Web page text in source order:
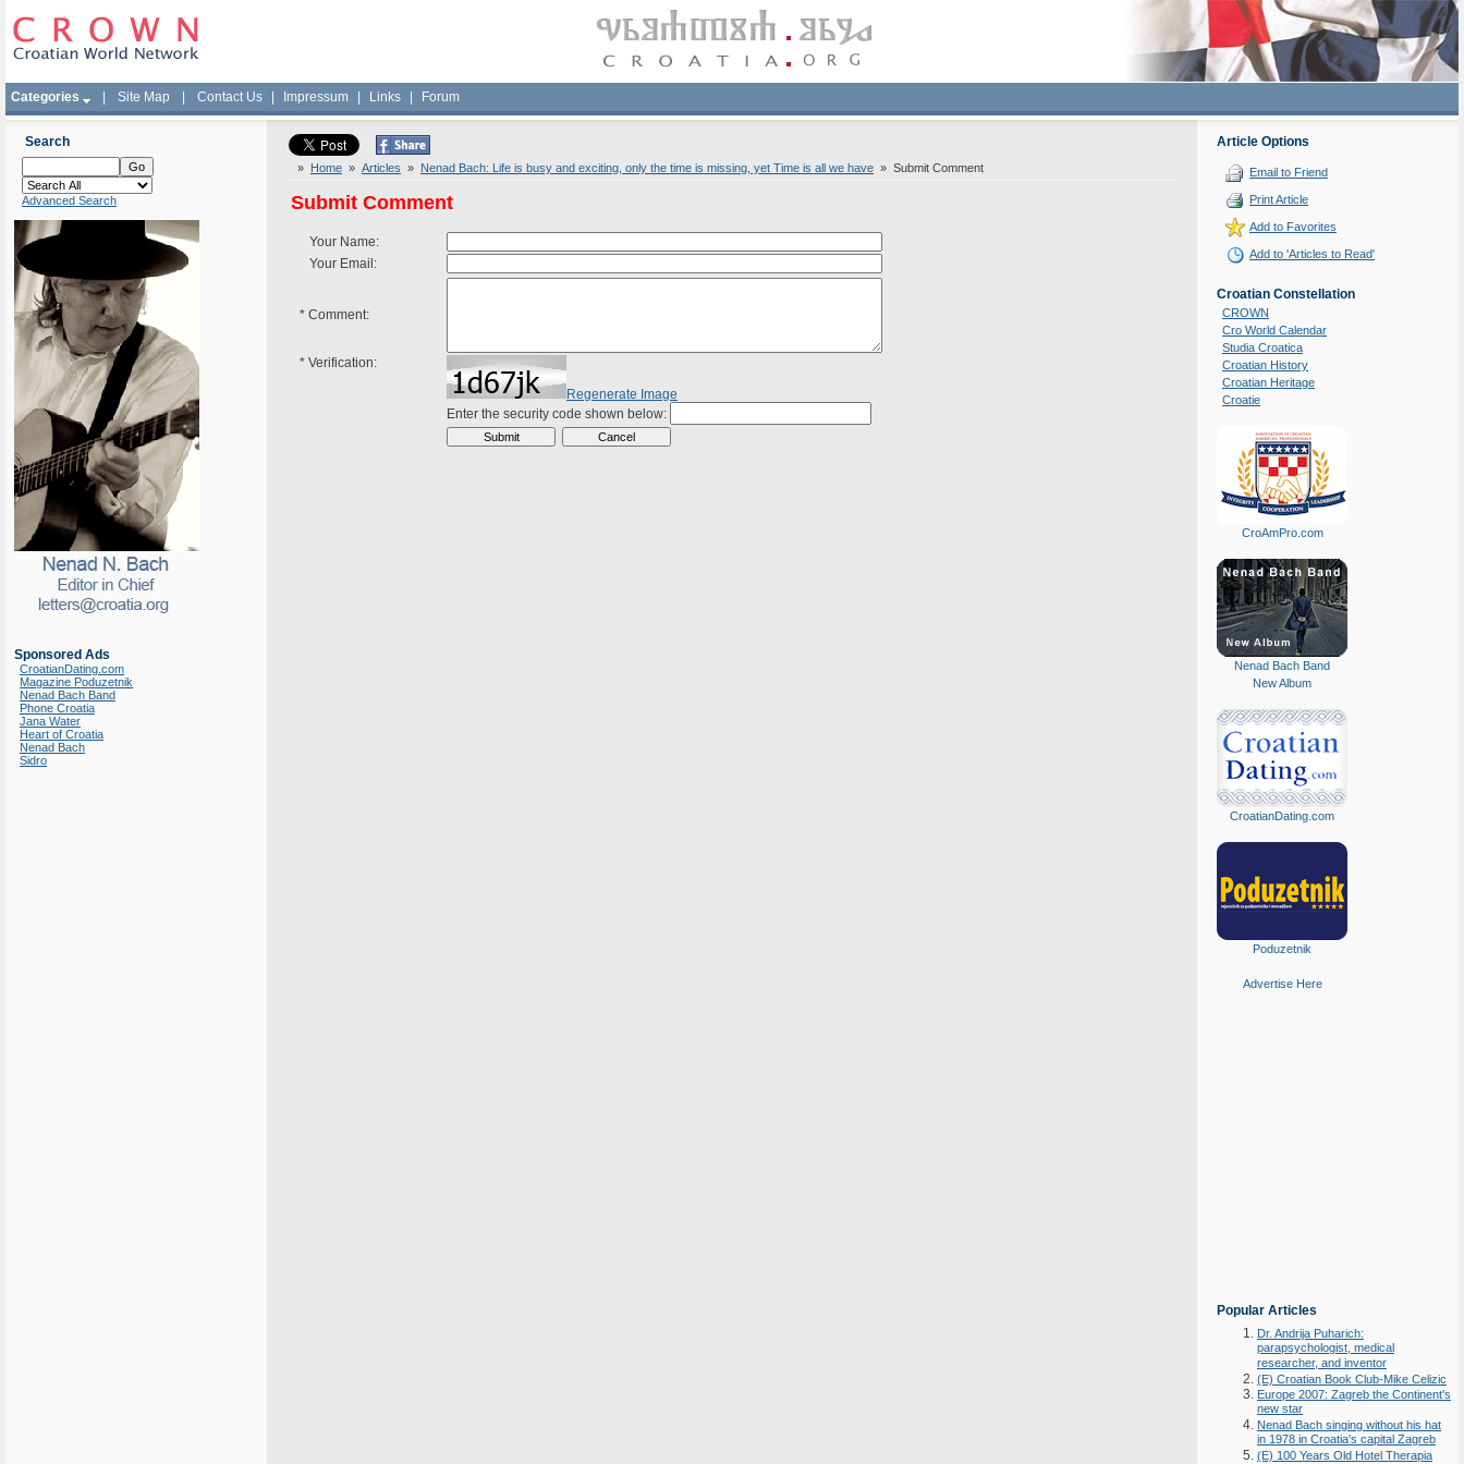
Categories Site Map Contact Us Impressum Links Forum
Search
Advanced Search
Sponsored Ads
CroatianDating.com
Magazine Poduzetnik
Nenad Bach Band
Phone Croatia
Jana Water
Heart of Croatia
Nenad Bach
Sidro
» Home » Articles » Nenad Bach: Life is busy and exciting, only the time is missing, yet Time is all we have » Submit Comment
Submit Comment
Your Name:
Your Email:
* Comment:
* Verification:
Regenerate Image
Enter the security code shown below:
Article Options
Email to Friend
Print Article
Add to Favorites
Add to 'Articles to Read'
Croatian Constellation
CROWN
Cro World Calendar
Studia Croatica
Croatian History
Croatian Heritage
Croatie
CroAmPro.com
Nenad Bach Band
New Album
CroatianDating.com
Poduzetnik
Advertise Here
Popular Articles
Dr. Andrija Puharich:
parapsychologist, medical
researcher, and inventor
(E) Croatian Book Club-Mike Celizic
Europe 2007: Zagreb the Continent's
new star
Nenad Bach singing without his hat
in 1978 in Croatia's capital Zagreb
(E) 100 Years Old Hotel Therapia